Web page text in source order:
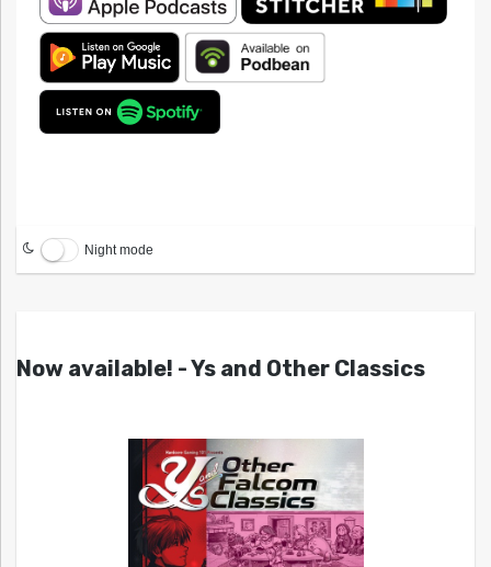
Night mode
Now available! - Ys and Other Classics